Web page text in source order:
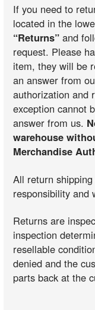
If you need to
located in the
“Returns” and
request. Please
item, they will be
an answer from
authorization and
exception cannot
answer from us.
warehouse
Merchandise
All return
responsibility and
Returns are
inspection
resellable
denied and the
parts back at the